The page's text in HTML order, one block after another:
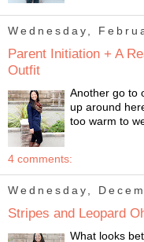
Wednesday,
Parent Initiation + A
Outfit
Another go to
up around
too warm to
4 comments:
Wednesday,
Stripes and Leopard
What looks